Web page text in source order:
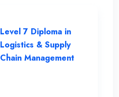
Level 7 Diploma in
Logistics & Supply
Chain Management